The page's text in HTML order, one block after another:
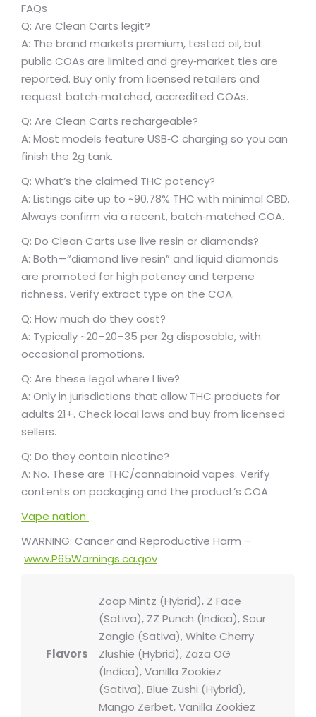
FAQs
Q: Are Clean Carts legit?
A: The brand markets premium, tested oil, but
public COAs are limited and grey‑market ties are
reported. Buy only from licensed retailers and
request batch‑matched, accredited COAs.
Q: Are Clean Carts rechargeable?
A: Most models feature USB‑C charging so you can
finish the 2g tank.
Q: What’s the claimed THC potency?
A: Listings cite up to ~90.78% THC with minimal CBD.
Always confirm via a recent, batch‑matched COA.
Q: Do Clean Carts use live resin or diamonds?
A: Both—“diamond live resin” and liquid diamonds
are promoted for high potency and terpene
richness. Verify extract type on the COA.
Q: How much do they cost?
A: Typically ~20–20–35 per 2g disposable, with
occasional promotions.
Q: Are these legal where I live?
A: Only in jurisdictions that allow THC products for
adults 21+. Check local laws and buy from licensed
sellers.
Q: Do they contain nicotine?
A: No. These are THC/cannabinoid vapes. Verify
contents on packaging and the product’s COA.
Vape nation
WARNING: Cancer and Reproductive Harm –
www.P65Warnings.ca.gov
Flavors
Zoap Mintz (Hybrid), Z Face
(Sativa), ZZ Punch (Indica), Sour
Zangie (Sativa), White Cherry
Zlushie (Hybrid), Zaza OG
(Indica), Vanilla Zookiez
(Sativa), Blue Zushi (Hybrid),
Mango Zerbet, Vanilla Zookiez